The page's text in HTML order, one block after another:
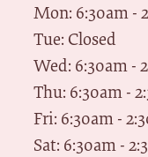
Mon: 6:30am -
Tue: Closed
Wed: 6:30am -
Thu: 6:30am -
Fri: 6:30am -
Sat: 6:30am -